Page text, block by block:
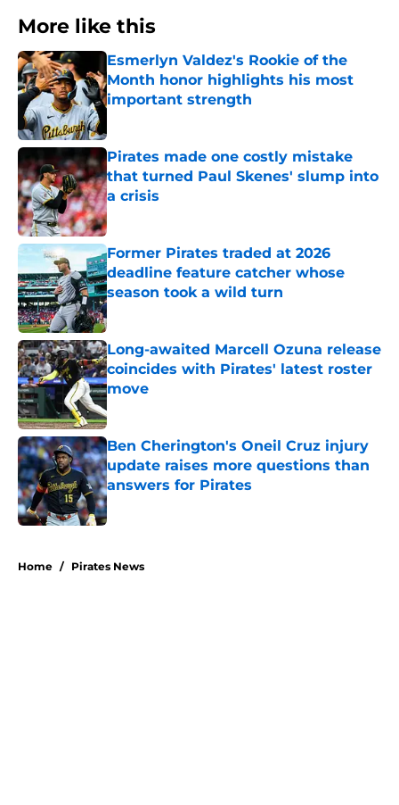
More like this
Esmerlyn Valdez's Rookie of the
Month honor highlights his most
important strength
Pirates made one costly mistake
that turned Paul Skenes' slump into
a crisis
Published by on Invalid Date
Former Pirates traded at 2026
deadline feature catcher whose
season took a wild turn
Published by on Invalid Date
Long-awaited Marcell Ozuna release
coincides with Pirates' latest roster
move
Ben Cherington's Oneil Cruz injury
update raises more questions than
answers for Pirates
Published by on Invalid Date
Home / Pirates News